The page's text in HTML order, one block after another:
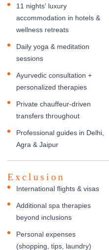
11 nights’ luxury
accommodation in hotels &
wellness retreats
Daily yoga & meditation
sessions
Ayurvedic consultation +
personalized therapies
Private chauffeur-driven
transfers throughout
Professional guides in Delhi,
Agra & Jaipur
Exclusion
International flights & visas
Additional spa therapies
beyond inclusions
Personal expenses
(shopping, tips, laundry)